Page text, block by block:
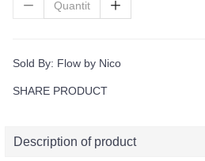
Sold By: Flow by Nico
SHARE PRODUCT
Description of product